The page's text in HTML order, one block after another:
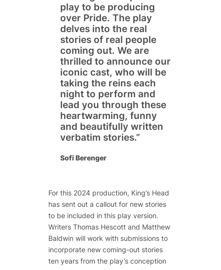
play to be producing
over Pride. The play
delves into the real
stories of real people
coming out. We are
thrilled to announce our
iconic cast, who will be
taking the reins each
night to perform and
lead you through these
heartwarming, funny
and beautifully written
verbatim stories.”
Sofi Berenger
For this 2024 production, King’s Head
has sent out a callout for new stories
to be included in this play version.
Writers Thomas Hescott and Matthew
Baldwin will work with submissions to
incorporate new coming-out stories
ten years from the play’s conception